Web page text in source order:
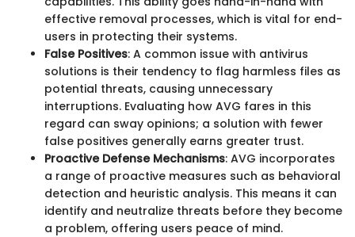
effective removal processes, which is vital for end-
users in protecting their systems.
False Positives: A common issue with antivirus
solutions is their tendency to flag harmless files as
potential threats, causing unnecessary
interruptions. Evaluating how AVG fares in this
regard can sway opinions; a solution with fewer
false positives generally earns greater trust.
Proactive Defense Mechanisms: AVG incorporates
a range of proactive measures such as behavioral
detection and heuristic analysis. This means it can
identify and neutralize threats before they become
a problem, offering users peace of mind.